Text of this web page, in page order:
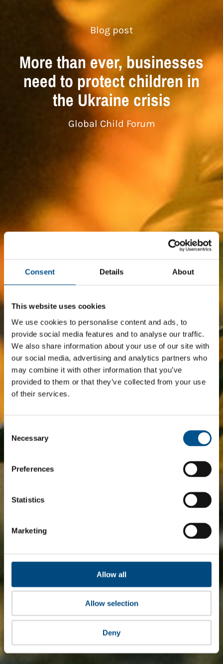
Consent Details About
This website uses cookies
We use cookies to personalise content and ads, to
provide social media features and to analyse our traffic.
We also share information about your use of our site with
our social media, advertising and analytics partners who
may combine it with other information that you’ve
provided to them or that they’ve collected from your use
of their services.
Consent
Selection
Necessary
Preferences
Statistics
Marketing
Allow all
Allow selection
Deny
Blog post
More than ever, businesses
need to protect children in
the Ukraine crisis
Global Child Forum